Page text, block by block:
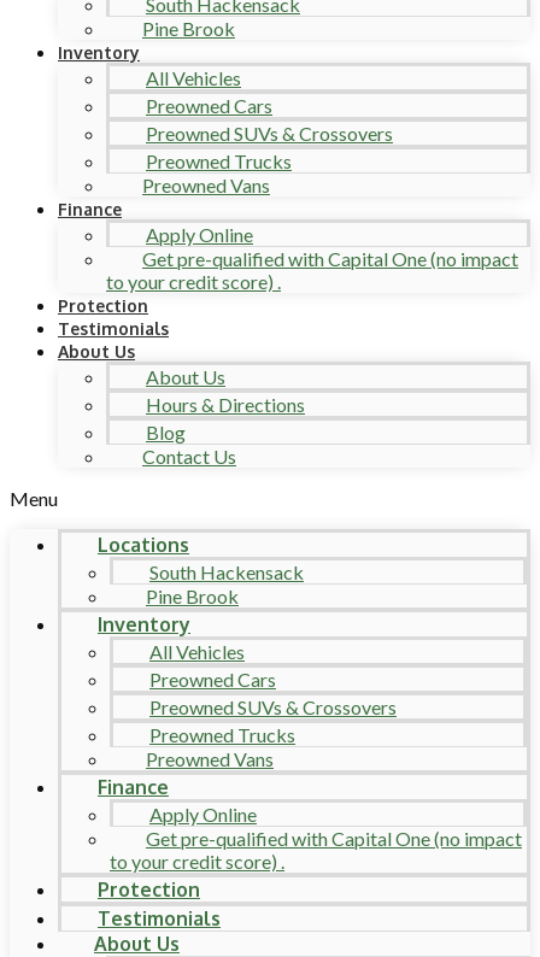
Pine Brook
Inventory
All Vehicles
Preowned Cars
Preowned SUVs & Crossovers
Preowned Trucks
Preowned Vans
Finance
Apply Online
Get pre-qualified with Capital One (no impact
to your credit score) .
Protection
Testimonials
About Us
About Us
Hours & Directions
Blog
Contact Us
Menu
Locations
South Hackensack
Pine Brook
Inventory
All Vehicles
Preowned Cars
Preowned SUVs & Crossovers
Preowned Trucks
Preowned Vans
Finance
Apply Online
Get pre-qualified with Capital One (no impact
to your credit score) .
Protection
Testimonials
About Us